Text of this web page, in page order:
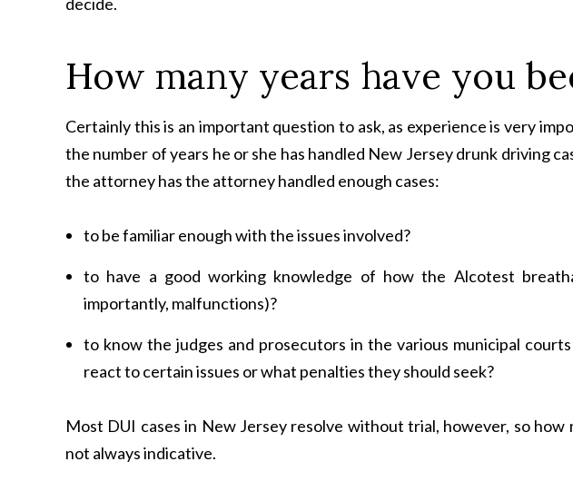
How many years have you
Certainly this is an important question to ask, as experience is very
the number of years he or she has handled New Jersey drunk driving
the attorney has the attorney handled enough cases:
to be familiar enough with the issues involved?
to have a good working knowledge of how the Alcotest
importantly, malfunctions)?
to know the judges and prosecutors in the various municipal
react to certain issues or what penalties they should seek?
Most DUI cases in New Jersey resolve without trial, however, so how
not always indicative.